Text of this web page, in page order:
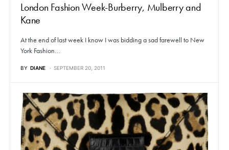
London Fashion Week-Burberry, Mulberry and
Kane
At the end of last week I know I was bidding a sad farewell to New
York Fashion…
BY DIANE SEPTEMBER 20, 2011